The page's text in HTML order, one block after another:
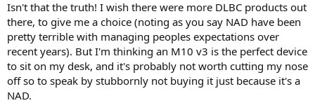
Isn't that the truth! I wish there were more DLBC products out
there, to give me a choice (noting as you say NAD have been
pretty terrible with managing peoples expectations over
recent years). But I'm thinking an M10 v3 is the perfect device
to sit on my desk, and it's probably not worth cutting my nose
off so to speak by stubbornly not buying it just because it's a
NAD.